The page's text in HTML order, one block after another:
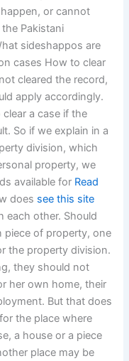
or cannot
Pakistani
sideshappos are
cases How to clear
cleared the record,
apply accordingly.
a case if the
So if we explain in a
division, which
property, we
available for Read
does see this site
each other. Should
piece of property, one
the property division.
they should not
her own home, their
But that does
the place where
a house or a piece
place may be